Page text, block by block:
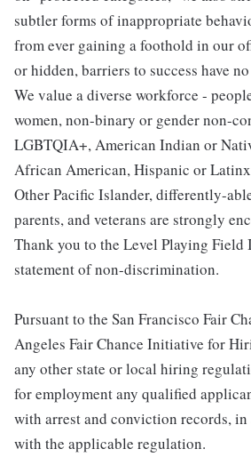
subtler forms of inappropriate
from ever gaining a foothold in our
or hidden, barriers to success have
We value a diverse workforce -
women, non-binary or gender non-
LGBTQIA+, American Indian or
African American, Hispanic or
Other Pacific Islander, differently-
parents, and veterans are strongly
Thank you to the Level Playing
statement of non-discrimination.
Pursuant to the San Francisco Fair
Angeles Fair Chance Initiative for
any other state or local hiring
for employment any qualified
with arrest and conviction records, in
with the applicable regulation.